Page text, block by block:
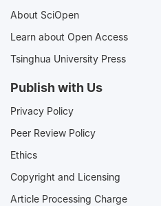
About SciOpen
Learn about Open Access
Tsinghua University Press
Publish with Us
Privacy Policy
Peer Review Policy
Ethics
Copyright and Licensing
Article Processing Charge